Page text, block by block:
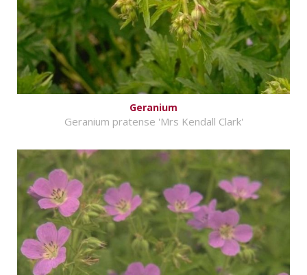
Geranium
Geranium pratense 'Mrs Kendall Clark'